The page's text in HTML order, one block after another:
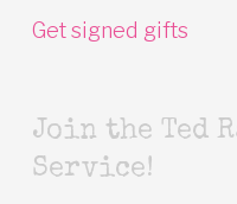
Get signed gifts
Join the Ted
Service!